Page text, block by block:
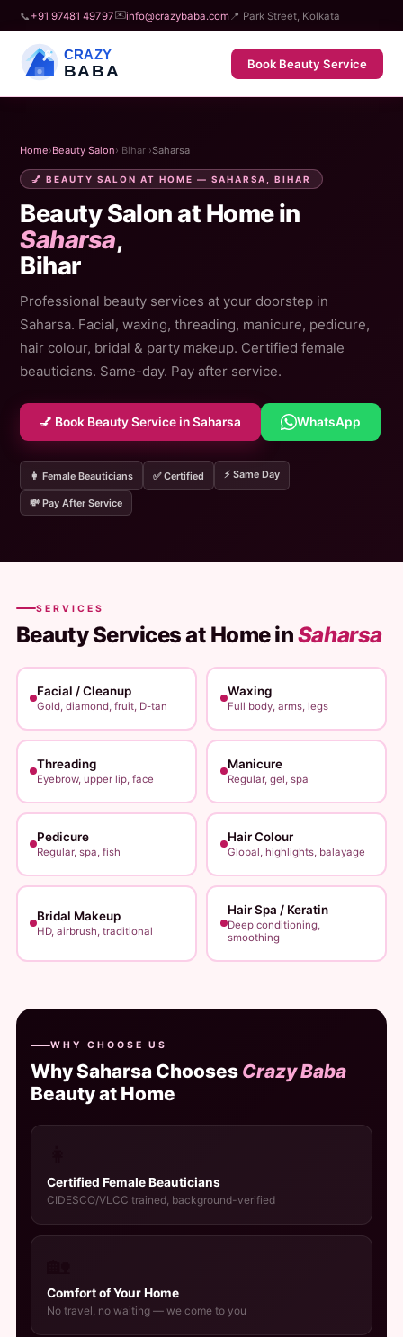
📞 +91 97481 49797✉️info@crazybaba.com 📍 Park Street, Kolkata
CRAZY
BABA Book Beauty Service
Home›Beauty Salon› Bihar ›Saharsa
💅 BEAUTY SALON AT HOME — SAHARSA, BIHAR
Beauty Salon at Home in
Saharsa,
Bihar
Professional beauty services at your doorstep in
Saharsa. Facial, waxing, threading, manicure, pedicure,
hair colour, bridal & party makeup. Certified female
beauticians. Same-day. Pay after service.
💅 Book Beauty Service in Saharsa WhatsApp
👩 Female Beauticians ✅ Certified ⚡ Same Day
💸 Pay After Service
SERVICES
Beauty Services at Home inSaharsa
Facial / Cleanup
Gold, diamond, fruit, D-tan
Waxing
Full body, arms, legs
Threading
Eyebrow, upper lip, face
Manicure
Regular, gel, spa
Pedicure
Regular, spa, fish
Hair Colour
Global, highlights, balayage
Bridal Makeup
HD, airbrush, traditional
Hair Spa / Keratin
Deep conditioning,
smoothing
WHY CHOOSE US
Why Saharsa Chooses Crazy Baba
Beauty at Home
Certified Female Beauticians
CIDESCO/VLCC trained, background-verified
Comfort of Your Home
No travel, no waiting — we come to you